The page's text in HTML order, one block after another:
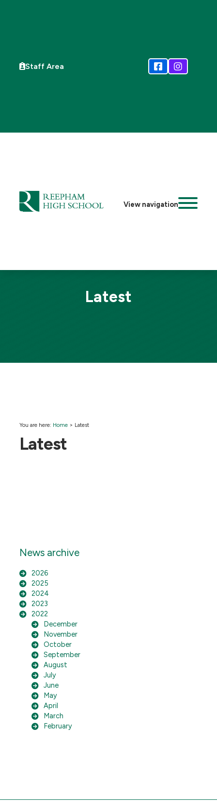
Staff Area
View navigation
Latest
You are here: Home > Latest
Latest
News archive
2026
2025
2024
2023
2022
December
November
October
September
August
July
June
May
April
March
February